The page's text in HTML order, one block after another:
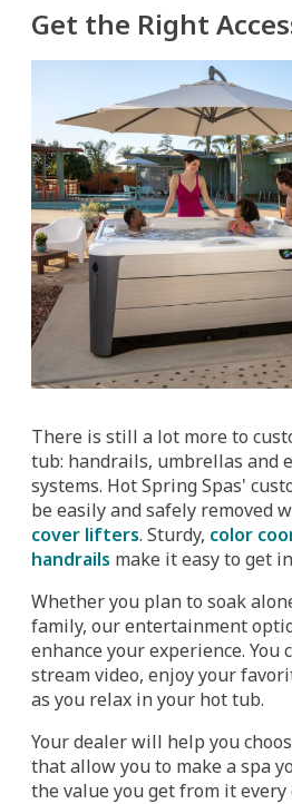
Get the Right
There is still a lot more to
tub: handrails, umbrellas and
systems. Hot Spring Spas'
be easily and safely removed
cover lifters. Sturdy, color
handrails make it easy to get
Whether you plan to soak
family, our entertainment
enhance your experience. You
stream video, enjoy your
as you relax in your hot tub.
Your dealer will help you
that allow you to make a spa
the value you get from it every